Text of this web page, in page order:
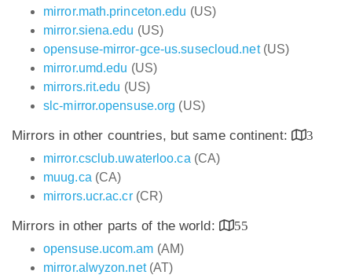
mirror.math.princeton.edu (US)
mirror.siena.edu (US)
opensuse-mirror-gce-us.susecloud.net(US)
mirror.umd.edu (US)
mirrors.rit.edu (US)
slc-mirror.opensuse.org (US)
Mirrors in other countries, but same continent:
3
mirror.csclub.uwaterloo.ca (CA)
muug.ca (CA)
mirrors.ucr.ac.cr(CR)
Mirrors in other parts of the world:
55
opensuse.ucom.am (AM)
mirror.alwyzon.net(AT)